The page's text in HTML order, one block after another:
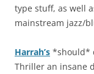
type stuff, as well
mainstream jazz/
Harrah’s *should*
Thriller an insane